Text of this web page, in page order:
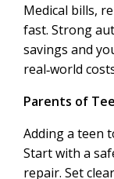
Medical bills,
fast. Strong
savings and
real‑world
Parents of
Adding a teen
Start with a
repair. Set